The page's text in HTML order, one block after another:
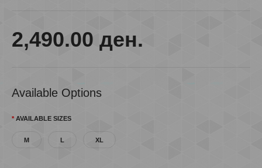
2,490.00 ден.
Available Options
AVAILABLE SIZES
M L XL